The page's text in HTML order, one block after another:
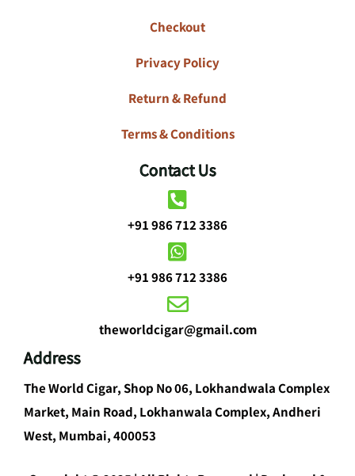
Checkout
Privacy Policy
Return & Refund
Terms & Conditions
Contact Us
+91 986 712 3386
+91 986 712 3386
theworldcigar@gmail.com
Address
The World Cigar, Shop No 06, Lokhandwala Complex
Market, Main Road, Lokhanwala Complex, Andheri
West, Mumbai, 400053